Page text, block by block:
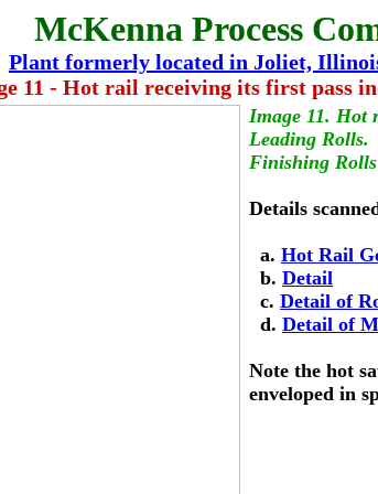
McKenna Process
Plant formerly located in Joliet,
11 - Hot rail receiving its first pass
Image 11. Hot
Leading Rolls.
Finishing Rolls
Details
  a.
Hot Rail
  b.
Detail
  c.
Detail of
  d.
Detail of
Note the hot
enveloped in